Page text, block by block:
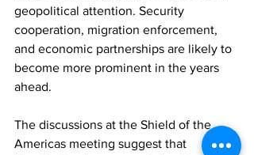
geopolitical attention. Security
cooperation, migration enforcement,
and economic partnerships are likely to
become more prominent in the years
ahead.
The discussions at the Shield of the
Americas meeting suggest that